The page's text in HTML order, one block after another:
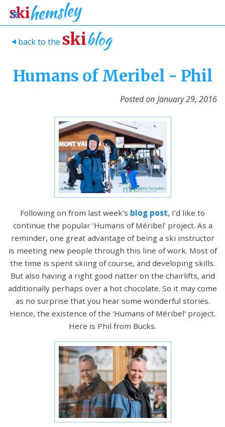
> back to the skiblog
Humans of Meribel - Phil
Posted on January 29, 2016
Following on from last week's blog post, I'd like to
continue the popular 'Humans of Méribel' project. As a
reminder, one great advantage of being a ski instructor
is meeting new people through this line of work. Most of
the time is spent skiing of course, and developing skills.
But also having a right good natter on the chairlifts, and
additionally perhaps over a hot chocolate. So it may come
as no surprise that you hear some wonderful stories.
Hence, the existence of the 'Humans of Méribel' project.
Here is Phil from Bucks.